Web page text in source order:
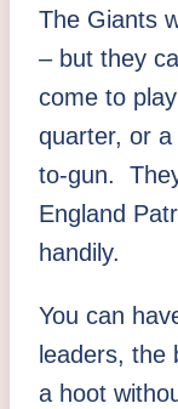
The Giants
– but they
come to
quarter, or
to-gun.
England
handily.
You can
leaders, the
a hoot